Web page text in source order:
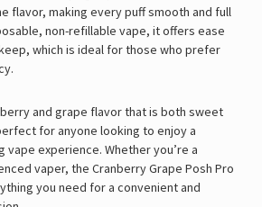
flavor, making every puff smooth and full
non-refillable vape, it offers ease
which is ideal for those who prefer
and grape flavor that is both sweet
for anyone looking to enjoy a
vape experience. Whether you’re a
vaper, the Cranberry Grape Posh Pro
you need for a convenient and